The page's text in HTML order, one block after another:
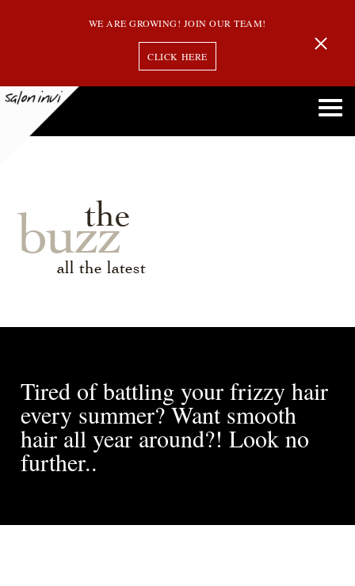
WE ARE GROWING! JOIN OUR TEAM!
CLICK HERE
the
buzz
all the latest
Tired of battling your frizzy hair
every summer? Want smooth
hair all year around?! Look no
further..